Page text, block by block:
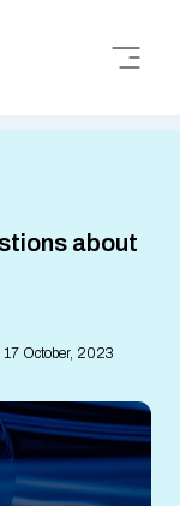
about
17 October, 2023